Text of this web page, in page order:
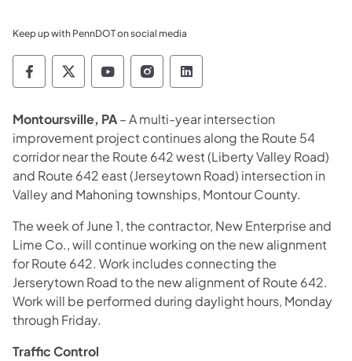
Keep up with PennDOT on social media
Pennsylvania Department of Transportation
Pennsylvania Department of
Pennsylvania Department of
Pennsylvania Department
Pennsylvania
Montoursville, PA– A multi-year intersection
improvement project continues along the Route 54
corridor near the Route 642 west (Liberty Valley Road)
and Route 642 east (Jerseytown Road) intersection in
Valley and Mahoning townships, Montour County.
The week of June 1, the contractor, New Enterprise and
Lime Co., will continue working on the new alignment
for Route 642. Work includes connecting the
Jerserytown Road to the new alignment of Route 642.
Work will be performed during daylight hours, Monday
through Friday.
Traffic Control